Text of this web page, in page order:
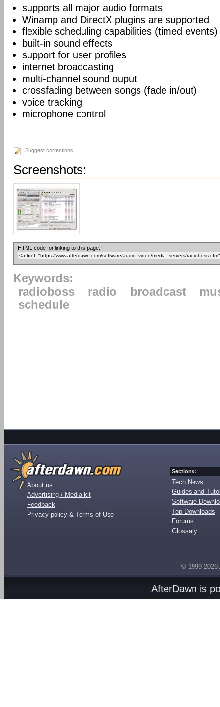
supports all major audio formats
Winamp and DirectX plugins are supported
flexible scheduling capabilities (timed events)
built-in sound effects
support for user profiles
internet broadcasting
multi-channel sound ouput
crossfading between songs (fade in/out)
voice tracking
microphone control
Suggest corrections
Screenshots:
HTML code for linking to this page:
Keywords:
radioboss
radio broadcast
schedule
About us
Advertising / Media kit
Feedback
Privacy policy & Terms of Use
Sections:
Tech News
Guides and
Software
Top Downloads
Forums
Glossary
© 1999-2026
AfterDawn is